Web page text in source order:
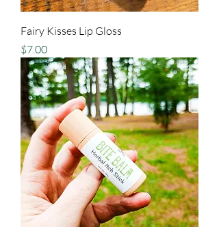
Fairy Kisses Lip Gloss
Price
$7.00